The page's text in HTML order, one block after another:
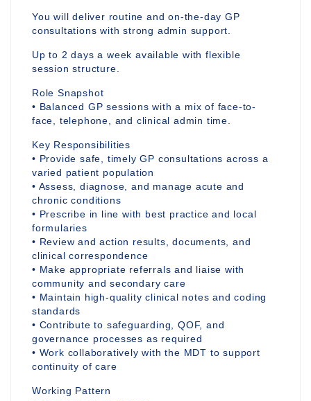
You will deliver routine and on-the-day GP
consultations with strong admin support.
Up to 2 days a week available with flexible
session structure.
Role Snapshot
• Balanced GP sessions with a mix of face-to-
face, telephone, and clinical admin time.
Key Responsibilities
• Provide safe, timely GP consultations across a
varied patient population
• Assess, diagnose, and manage acute and
chronic conditions
• Prescribe in line with best practice and local
formularies
• Review and action results, documents, and
clinical correspondence
• Make appropriate referrals and liaise with
community and secondary care
• Maintain high-quality clinical notes and coding
standards
• Contribute to safeguarding, QOF, and
governance processes as required
• Work collaboratively with the MDT to support
continuity of care
Working Pattern